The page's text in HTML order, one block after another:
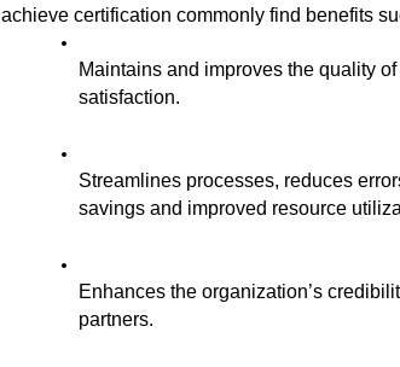
achieve certification commonly find benefits
Maintains and improves the quality
satisfaction.
Streamlines processes, reduces
savings and improved resource
Enhances the organization’s
partners.